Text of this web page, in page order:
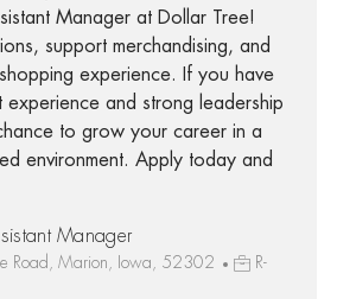
Manager at Dollar Tree!
support merchandising, and
experience. If you have
experience and strong leadership
to grow your career in a
environment. Apply today and
Manager
Road, Marion, Iowa, 52302
R-